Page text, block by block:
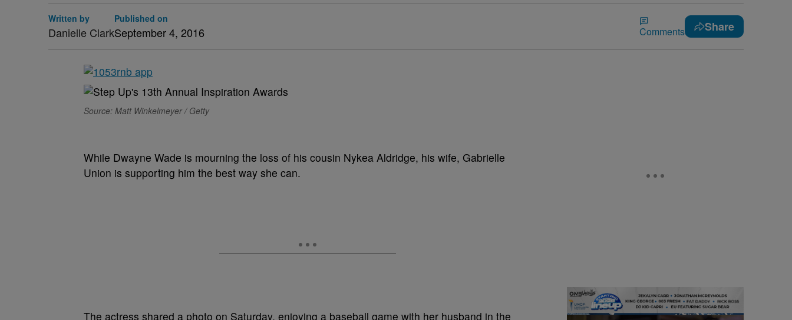
Written by
Danielle Clark
Published on
September 4, 2016 Comments Share
Source: Matt Winkelmeyer / Getty
While Dwayne Wade is mourning the loss of his cousin Nykea Aldridge, his wife, Gabrielle
Union is supporting him the best way she can.
The actress shared a photo on Saturday, enjoying a baseball game with her husband in the